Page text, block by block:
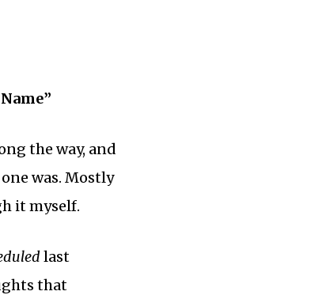
the way, and
was. Mostly
it myself.
last
that